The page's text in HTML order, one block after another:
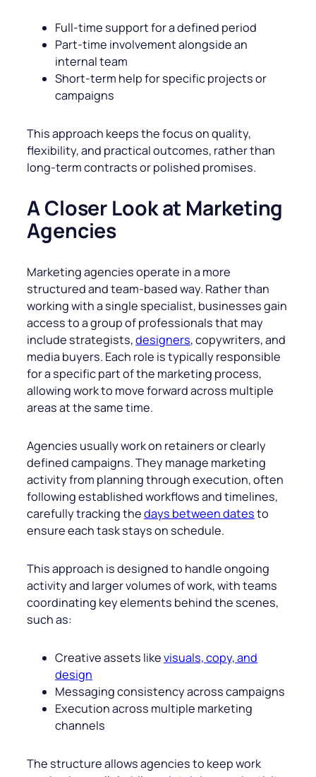
Full-time support for a defined period
Part-time involvement alongside an
internal team
Short-term help for specific projects or
campaigns
This approach keeps the focus on quality,
flexibility, and practical outcomes, rather than
long-term contracts or polished promises.
A Closer Look at Marketing
Agencies
Marketing agencies operate in a more
structured and team-based way. Rather than
working with a single specialist, businesses gain
access to a group of professionals that may
include strategists,designers, copywriters, and
media buyers. Each role is typically responsible
for a specific part of the marketing process,
allowing work to move forward across multiple
areas at the same time.
Agencies usually work on retainers or clearly
defined campaigns. They manage marketing
activity from planning through execution, often
following established workflows and timelines,
carefully tracking thedays between datesto
ensure each task stays on schedule.
This approach is designed to handle ongoing
activity and larger volumes of work, with teams
coordinating key elements behind the scenes,
such as:
Creative assets likevisuals, copy, and
design
Messaging consistency across campaigns
Execution across multiple marketing
channels
The structure allows agencies to keep work